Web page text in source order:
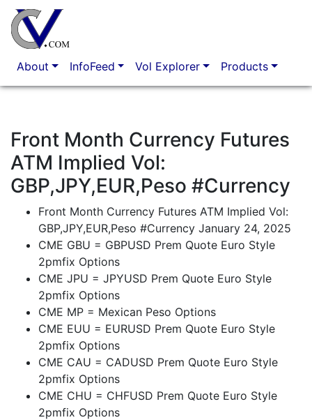
About InfoFeed Vol Explorer Products
Option Market Analytics
Front Month Currency Futures
ATM Implied Vol:
GBP,JPY,EUR,Peso #Currency
Front Month Currency Futures ATM Implied Vol:
GBP,JPY,EUR,Peso #Currency January 24, 2025
CME GBU = GBPUSD Prem Quote Euro Style
2pmfix Options
CME JPU = JPYUSD Prem Quote Euro Style
2pmfix Options
CME MP = Mexican Peso Options
CME EUU = EURUSD Prem Quote Euro Style
2pmfix Options
CME CAU = CADUSD Prem Quote Euro Style
2pmfix Options
CME CHU = CHFUSD Prem Quote Euro Style
2pmfix Options